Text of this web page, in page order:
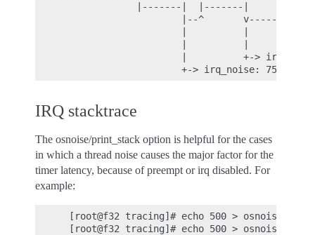
                  |-------|  |-------|
                          |--^       v-------|
|          +->
IRQ stacktrace
The osnoise/print_stack option is helpful for the cases
in which a thread noise causes the major factor for the
timer latency, because of preempt or irq disabled. For
example:
[root@f32 tracing]# echo 500 > osnoise/
[root@f32 tracing]# echo 500 > osnoise/